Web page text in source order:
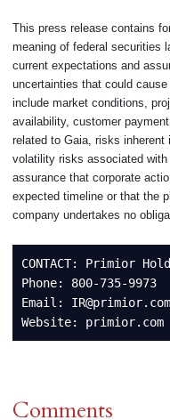
This press release contains
meaning of federal securities
current expectations and
uncertainties that could
include market conditions,
availability, customer
related to Gaia, risks
volatility risks associated
assurance that corporate
expected timeline or that the
company undertakes no
CONTACT: Primior
Phone: 800-735-9973
Email: IR@primior.com
Website: primior.com
Comments